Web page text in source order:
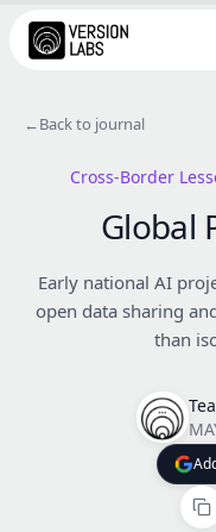
←Back to journal
Cross-Border
Global
Early national AI
open data sharing
than